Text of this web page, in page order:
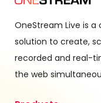
OneStream Live is
solution to create,
recorded and real-
the web